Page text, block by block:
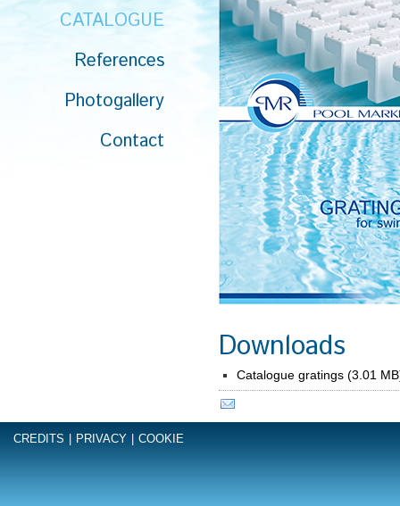
CATALOGUE
References
Photogallery
Contact
Downloads
Catalogue gratings (3.01
CREDITS PRIVACY COOKIE